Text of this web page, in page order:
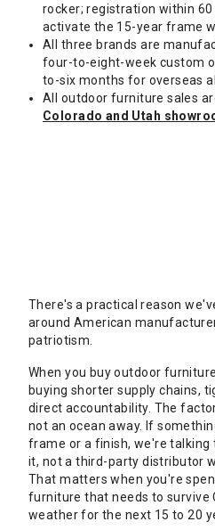
rocker; registration within
activate the 15-year frame
All three brands are
four-to-eight-week custom
to-six months for overseas
All outdoor furniture sales
Colorado and Utah
There's a practical reason
around American
patriotism.
When you buy outdoor
buying shorter supply chains,
direct accountability. The
not an ocean away. If
frame or a finish, we're talking
it, not a third-party distributor
That matters when you're
furniture that needs to survive
weather for the next 15 to 20